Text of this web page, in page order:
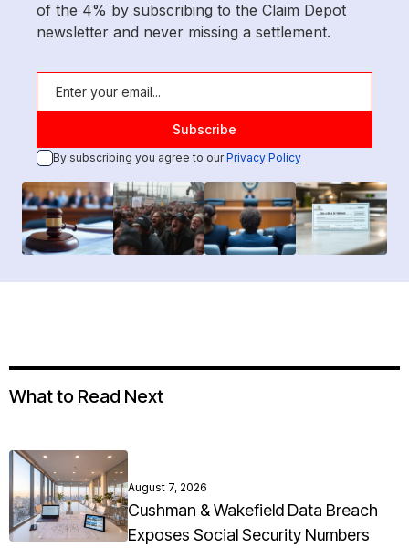
of the 4% by subscribing to the Claim Depot
newsletter and never missing a settlement.
By subscribing you agree to ourPrivacy Policy
What to Read Next
August 7, 2026
Cushman & Wakefield Data Breach
Exposes Social Security Numbers